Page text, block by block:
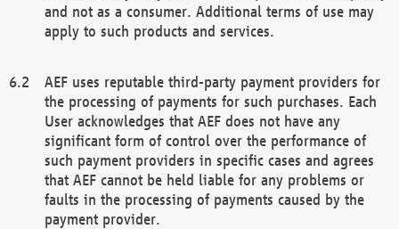
and not as a consumer. Additional terms of use may
apply to such products and services.
AEF uses reputable third-party payment providers for
the processing of payments for such purchases. Each
User acknowledges that AEF does not have any
significant form of control over the performance of
such payment providers in specific cases and agrees
that AEF cannot be held liable for any problems or
faults in the processing of payments caused by the
payment provider.